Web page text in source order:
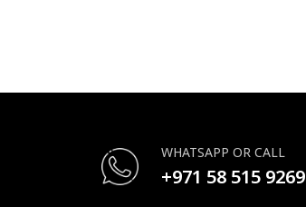
WHATSAPP OR CALL
+971 58 515 9269